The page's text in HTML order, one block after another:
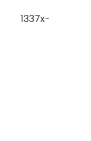
1337x-